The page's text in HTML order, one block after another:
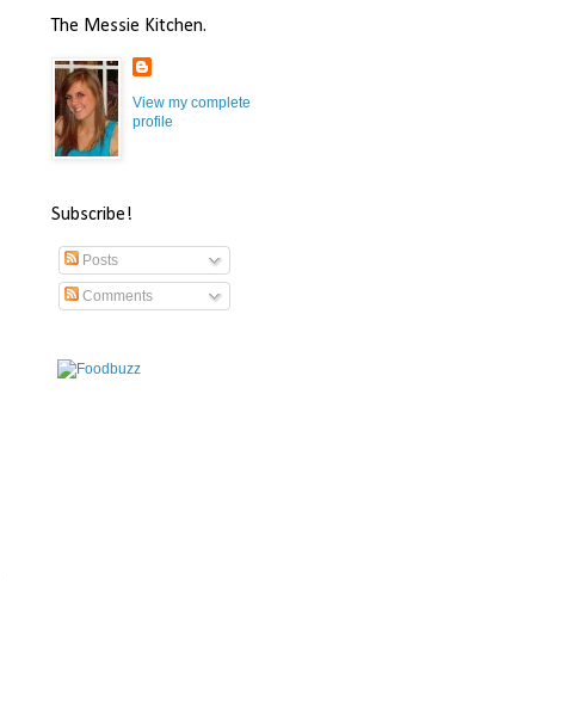
The Messie Kitchen.
View my complete
profile
Subscribe!
Posts
Comments